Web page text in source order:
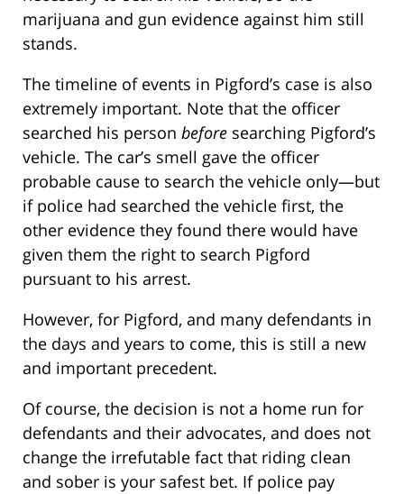
marijuana and gun evidence against him still
stands.
The timeline of events in Pigford’s case is also
extremely important. Note that the officer
searched his person before searching Pigford’s
vehicle. The car’s smell gave the officer
probable cause to search the vehicle only—but
if police had searched the vehicle first, the
other evidence they found there would have
given them the right to search Pigford
pursuant to his arrest.
However, for Pigford, and many defendants in
the days and years to come, this is still a new
and important precedent.
Of course, the decision is not a home run for
defendants and their advocates, and does not
change the irrefutable fact that riding clean
and sober is your safest bet. If police pay